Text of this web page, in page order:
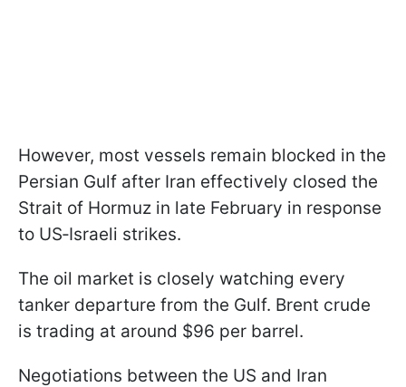
However, most vessels remain blocked in the
Persian Gulf after Iran effectively closed the
Strait of Hormuz in late February in response
to US‑Israeli strikes.
The oil market is closely watching every
tanker departure from the Gulf. Brent crude
is trading at around $96 per barrel.
Negotiations between the US and Iran